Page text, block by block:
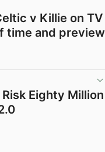
v Killie on TV
time and preview
Eighty Million